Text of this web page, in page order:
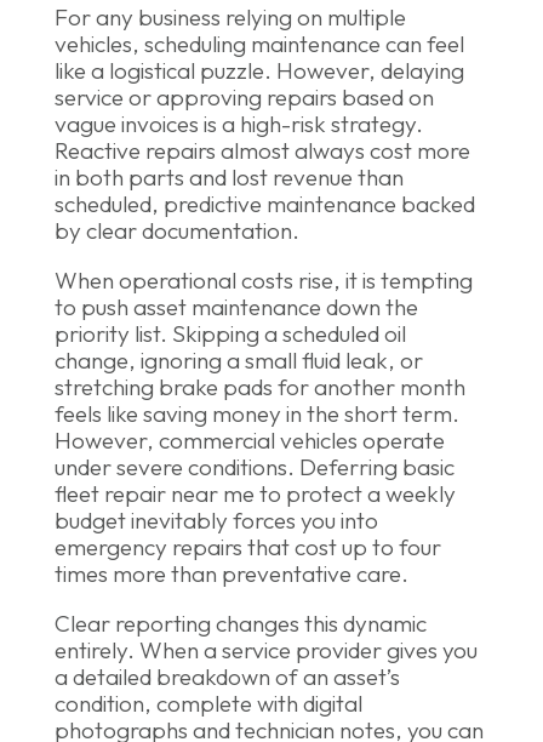
For any business relying on multiple
vehicles, scheduling maintenance can feel
like a logistical puzzle. However, delaying
service or approving repairs based on
vague invoices is a high-risk strategy.
Reactive repairs almost always cost more
in both parts and lost revenue than
scheduled, predictive maintenance backed
by clear documentation.
When operational costs rise, it is tempting
to push asset maintenance down the
priority list. Skipping a scheduled oil
change, ignoring a small fluid leak, or
stretching brake pads for another month
feels like saving money in the short term.
However, commercial vehicles operate
under severe conditions. Deferring basic
fleet repair near me to protect a weekly
budget inevitably forces you into
emergency repairs that cost up to four
times more than preventative care.
Clear reporting changes this dynamic
entirely. When a service provider gives you
a detailed breakdown of an asset’s
condition, complete with digital
photographs and technician notes, you can